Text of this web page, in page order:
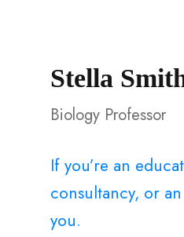
Stella
Biology Professor
If you’re an
consultancy, or
you.